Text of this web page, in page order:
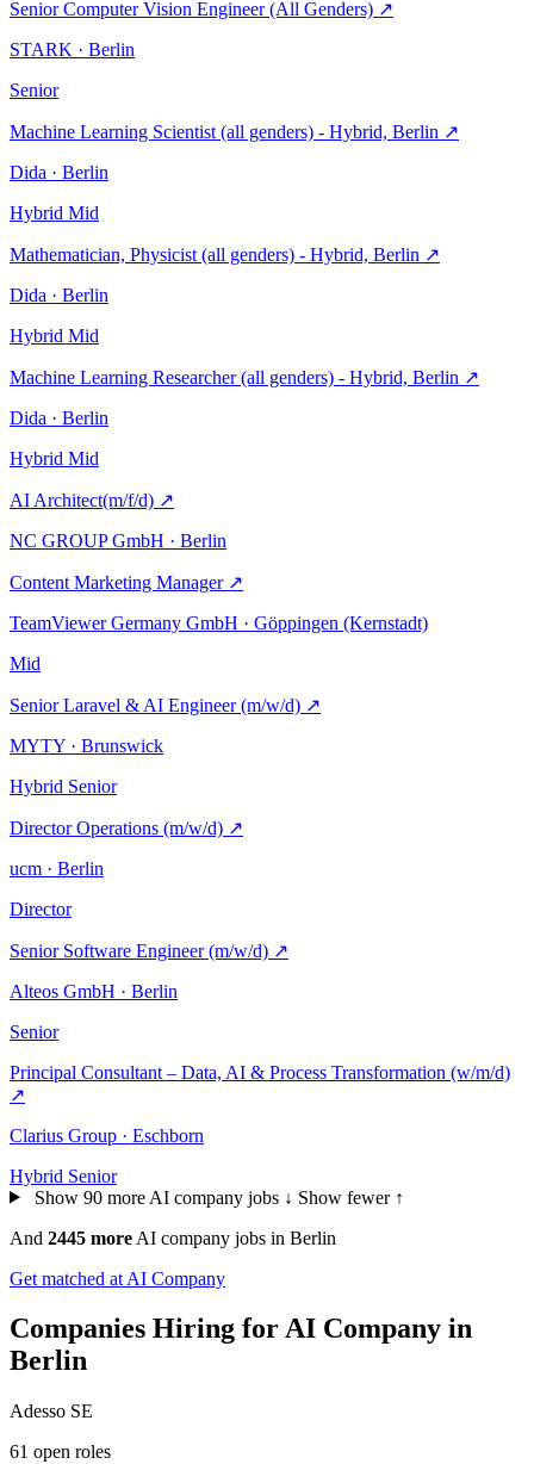
Senior Computer Vision Engineer (All Genders) ↗
STARK · Berlin
Senior
Machine Learning Scientist (all genders) - Hybrid, Berlin ↗
Dida · Berlin
Hybrid Mid
Mathematician, Physicist (all genders) - Hybrid, Berlin ↗
Dida · Berlin
Hybrid Mid
Machine Learning Researcher (all genders) - Hybrid, Berlin ↗
Dida · Berlin
Hybrid Mid
AI Architect(m/f/d) ↗
NC GROUP GmbH · Berlin
Content Marketing Manager ↗
TeamViewer Germany GmbH · Göppingen (Kernstadt)
Mid
Senior Laravel & AI Engineer (m/w/d) ↗
MYTY · Brunswick
Hybrid Senior
Director Operations (m/w/d) ↗
ucm · Berlin
Director
Senior Software Engineer (m/w/d) ↗
Alteos GmbH · Berlin
Senior
Principal Consultant – Data, AI & Process Transformation (w/m/d)
↗
Clarius Group · Eschborn
Hybrid Senior
Show 90 more AI company jobs ↓ Show fewer ↑
And 2445 more AI company jobs in Berlin
Get matched at AI Company
Companies Hiring for AI Company in
Berlin
Adesso SE
61 open roles